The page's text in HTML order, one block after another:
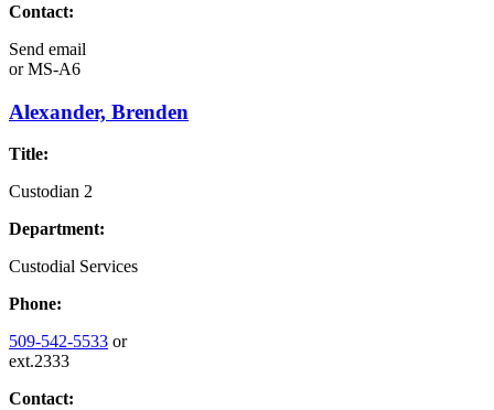
Contact:
Send email
orMS-A6
Alexander, Brenden
Title:
Custodian 2
Department:
Custodial Services
Phone:
509-542-5533 or
ext.2333
Contact: